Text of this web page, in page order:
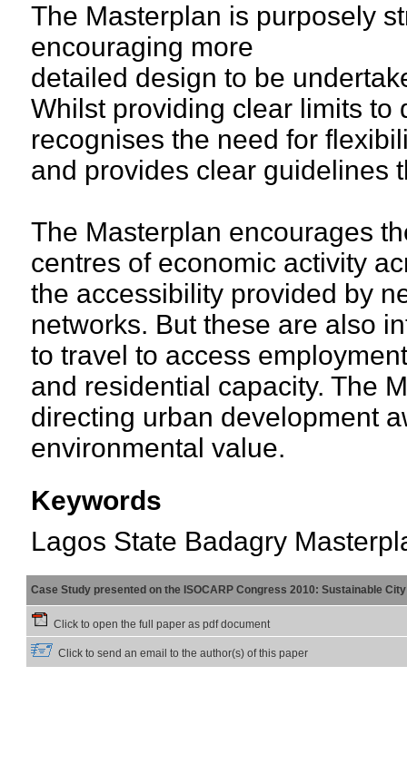
The Masterplan is purposely
encouraging more
detailed design to be
Whilst providing clear limits to
recognises the need for
and provides clear guidelines
The Masterplan encourages
centres of economic activity
the accessibility provided by
networks. But these are also
to travel to access
and residential capacity. The
directing urban development
environmental value.
Keywords
Lagos State Badagry
Case Study presented on the ISOCARP Congress 2010: Sustainable
Click to open the full paper as pdf document
Click to send an email to the author(s) of this paper